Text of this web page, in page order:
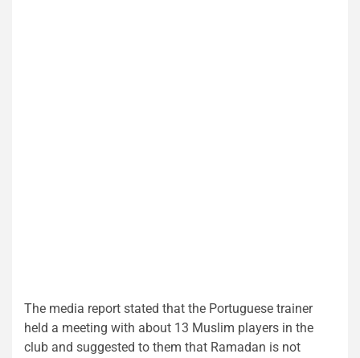
The media report stated that the Portuguese trainer
held a meeting with about 13 Muslim players in the
club and suggested to them that Ramadan is not